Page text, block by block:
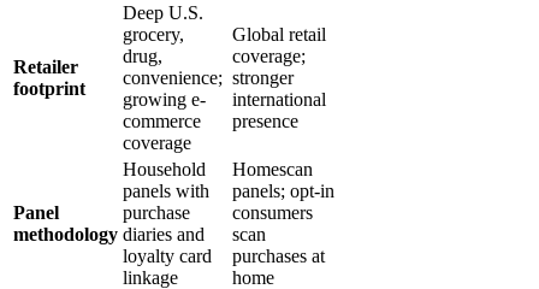
Retailer
footprint
Deep U.S.
grocery,
drug,
convenience;
growing e-
commerce
coverage
Global retail
coverage;
stronger
international
presence
Panel
methodology
Household
panels with
purchase
diaries and
loyalty card
linkage
Homescan
panels; opt-in
consumers
scan
purchases at
home